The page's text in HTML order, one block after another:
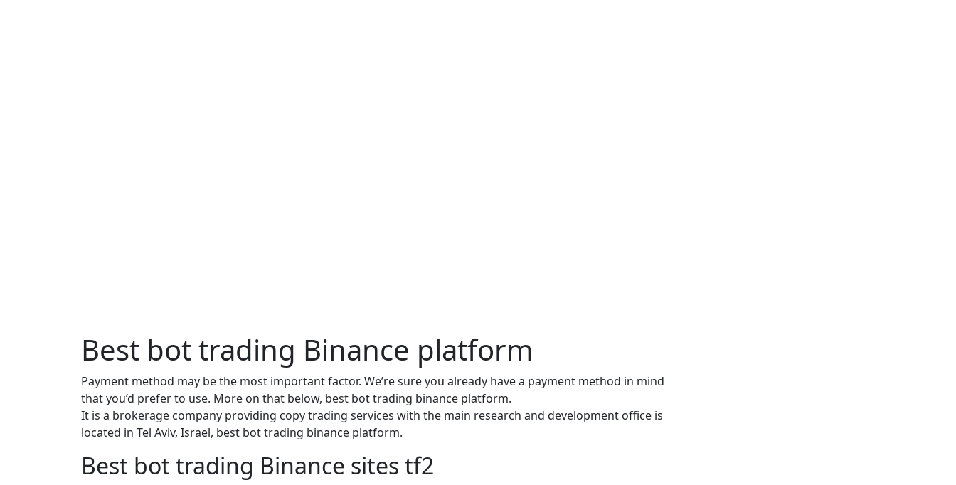
Best bot trading Binance platform
Payment method may be the most important factor. We’re sure you already have a payment method in mind
that you’d prefer to use. More on that below, best bot trading binance platform.
It is a brokerage company providing copy trading services with the main research and development office is
located in Tel Aviv, Israel, best bot trading binance platform.
Best bot trading Binance sites tf2